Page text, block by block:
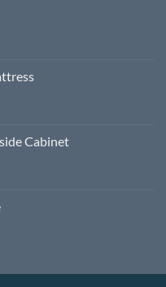
Cabinet